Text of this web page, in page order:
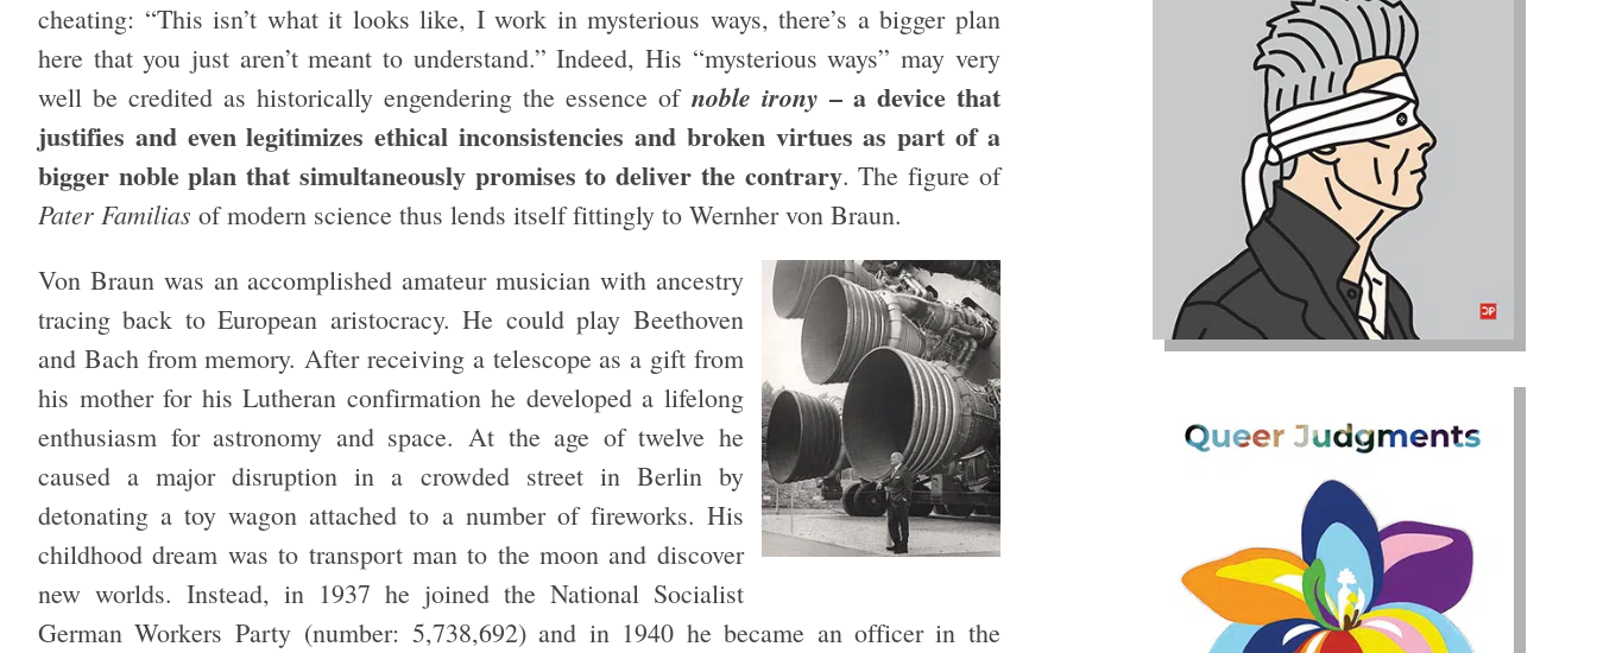
cheating: “This isn’t what it looks like, I work in mysterious ways, there’s a bigger plan
here that you just aren’t meant to understand.” Indeed, His “mysterious ways” may very
well be credited as historically engendering the essence of noble irony – a device that
justifies and even legitimizes ethical inconsistencies and broken virtues as part of a
bigger noble plan that simultaneously promises to deliver the contrary. The figure of
Pater Familias of modern science thus lends itself fittingly to Wernher von Braun.
Von Braun was an accomplished amateur musician with ancestry
tracing back to European aristocracy. He could play Beethoven
and Bach from memory. After receiving a telescope as a gift from
his mother for his Lutheran confirmation he developed a lifelong
enthusiasm for astronomy and space. At the age of twelve he
caused a major disruption in a crowded street in Berlin by
detonating a toy wagon attached to a number of fireworks. His
childhood dream was to transport man to the moon and discover
new worlds. Instead, in 1937 he joined the National Socialist
German Workers Party (number: 5,738,692) and in 1940 he became an officer in the